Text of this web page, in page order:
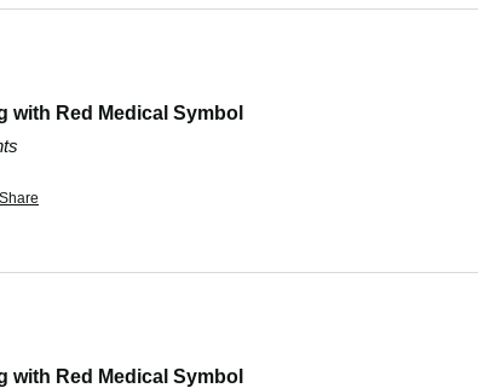
with Red Medical Symbol
Share
with Red Medical Symbol